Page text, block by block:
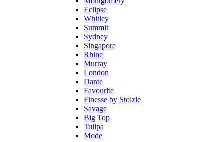
Eclipse
Whitley
Summit
Sydney
Singapore
Rhine
Murray
London
Dante
Favourite
Finesse by Stolzle
Savage
Big Top
Tulipa
Mode